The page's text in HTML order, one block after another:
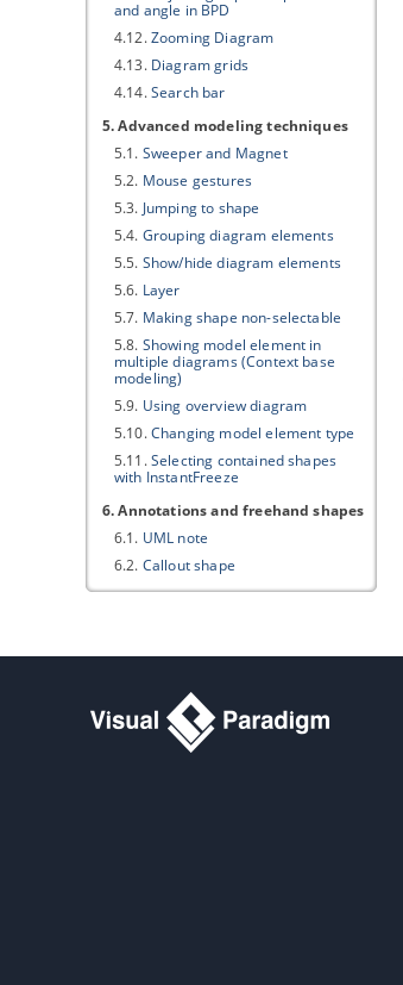
and angle in BPD
4.12.Zooming Diagram
4.13. Diagram grids
4.14.Search bar
5. Advanced modeling techniques
5.1. Sweeper and Magnet
5.2. Mouse gestures
5.3. Jumping to shape
5.4. Grouping diagram elements
5.5. Show/hide diagram elements
5.6. Layer
5.7. Making shape non-selectable
5.8. Showing model element in
multiple diagrams (Context base
modeling)
5.9. Using overview diagram
5.10.Changing model element type
5.11.Selecting contained shapes
with InstantFreeze
6. Annotations and freehand shapes
6.1. UML note
6.2. Callout shape
6.3.Freehand shapes
7.1.Reference to external resources
and model elements
7.3.Diagram based reference
mapping editor